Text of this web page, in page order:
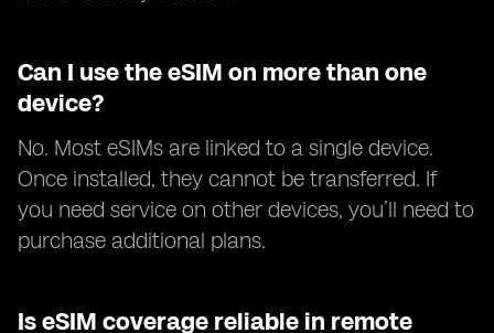
Can I use the eSIM on more than one
device?
No. Most eSIMs are linked to a single device.
Once installed, they cannot be transferred. If
you need service on other devices, you’ll need to
purchase additional plans.
Is eSIM coverage reliable in remote